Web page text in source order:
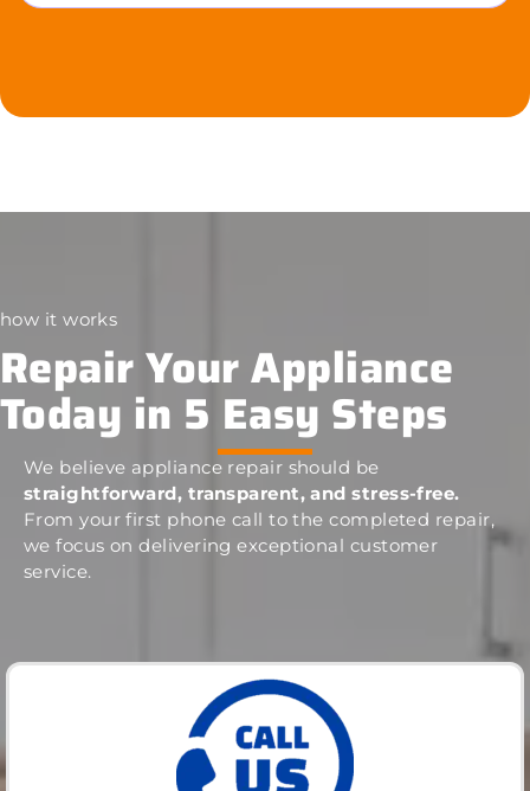
how it works
Repair Your Appliance
Today in 5 Easy Steps
We believe appliance repair should be
straightforward, transparent, and stress-free.
From your first phone call to the completed repair,
we focus on delivering exceptional customer
service.